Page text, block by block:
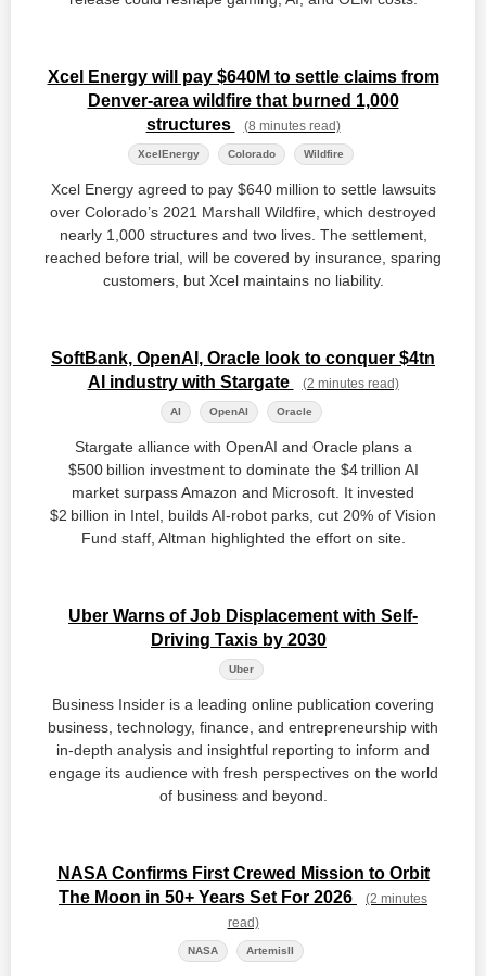
Xcel Energy will pay $640M to settle claims from
Denver-area wildfire that burned 1,000
structures
(8 minutes read)
XcelEnergy Colorado Wildfire
Xcel Energy agreed to pay $640 million to settle lawsuits
over Colorado’s 2021 Marshall Wildfire, which destroyed
nearly 1,000 structures and two lives. The settlement,
reached before trial, will be covered by insurance, sparing
customers, but Xcel maintains no liability.
SoftBank, OpenAI, Oracle look to conquer $4tn
AI industry with Stargate
(2 minutes read)
AI OpenAI Oracle
Stargate alliance with OpenAI and Oracle plans a
$500 billion investment to dominate the $4 trillion AI
market surpass Amazon and Microsoft. It invested
$2 billion in Intel, builds AI‑robot parks, cut 20% of Vision
Fund staff, Altman highlighted the effort on site.
Uber Warns of Job Displacement with Self-
Driving Taxis by 2030
Uber
Business Insider is a leading online publication covering
business, technology, finance, and entrepreneurship with
in-depth analysis and insightful reporting to inform and
engage its audience with fresh perspectives on the world
of business and beyond.
NASA Confirms First Crewed Mission to Orbit
The Moon in 50+ Years Set For 2026
(2 minutes
read)
NASA ArtemisII